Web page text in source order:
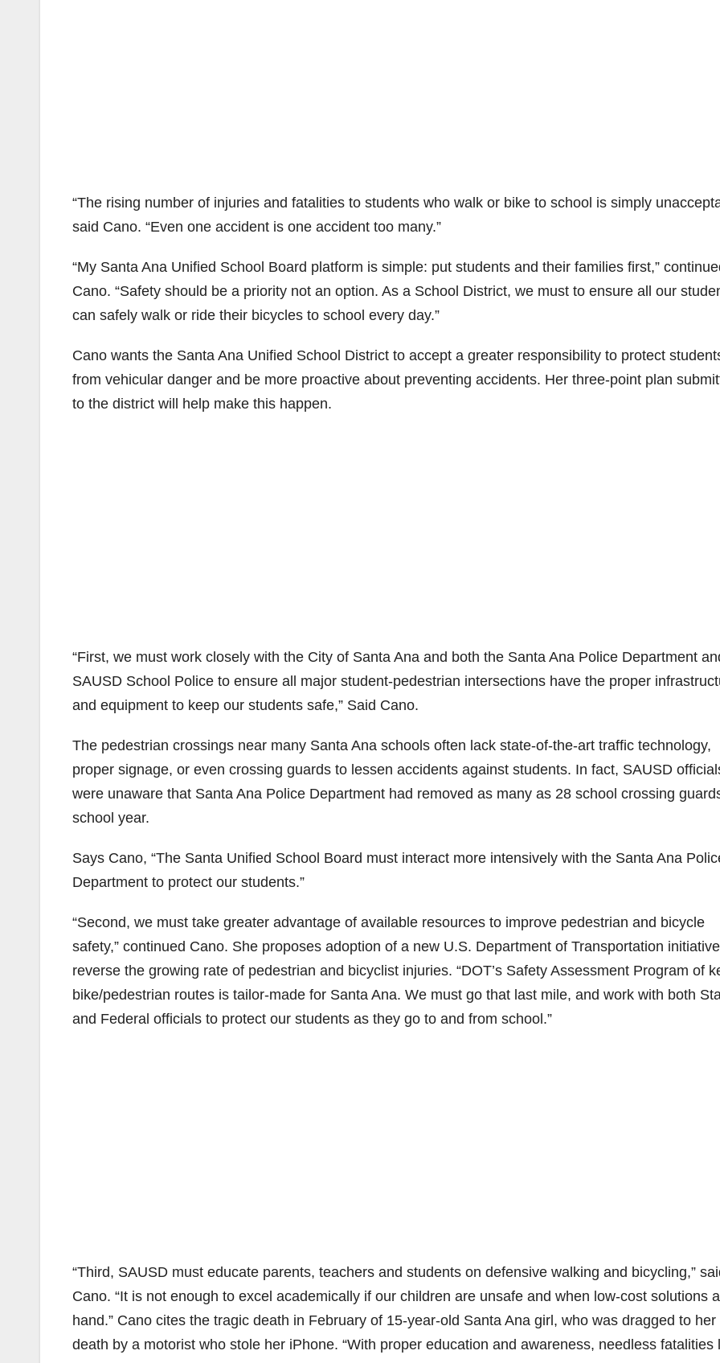
“The rising number of injuries and fatalities to students who walk or bike to school is simply
said Cano. “Even one accident is one accident too many.”
“My Santa Ana Unified School Board platform is simple: put students and their families first,”
Cano. “Safety should be a priority not an option. As a School District, we must to ensure all our
can safely walk or ride their bicycles to school every day.”
Cano wants the Santa Ana Unified School District to accept a greater responsibility to protect
from vehicular danger and be more proactive about preventing accidents. Her three-point plan
to the district will help make this happen.
“First, we must work closely with the City of Santa Ana and both the Santa Ana Police Department
SAUSD School Police to ensure all major student-pedestrian intersections have the proper
and equipment to keep our students safe,” Said Cano.
The pedestrian crossings near many Santa Ana schools often lack state-of-the-art traffic technology,
proper signage, or even crossing guards to lessen accidents against students. In fact, SAUSD
were unaware that Santa Ana Police Department had removed as many as 28 school crossing
school year.
Says Cano, “The Santa Unified School Board must interact more intensively with the Santa Ana
Department to protect our students.”
“Second, we must take greater advantage of available resources to improve pedestrian and bicycle
safety,” continued Cano. She proposes adoption of a new U.S. Department of Transportation
reverse the growing rate of pedestrian and bicyclist injuries. “DOT’s Safety Assessment Program of
bike/pedestrian routes is tailor-made for Santa Ana. We must go that last mile, and work with both
and Federal officials to protect our students as they go to and from school.”
“Third, SAUSD must educate parents, teachers and students on defensive walking and bicycling,”
Cano. “It is not enough to excel academically if our children are unsafe and when low-cost solutions
hand.” Cano cites the tragic death in February of 15-year-old Santa Ana girl, who was dragged to her
death by a motorist who stole her iPhone. “With proper education and awareness, needless fatalities